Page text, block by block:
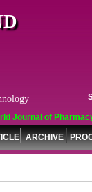
Journal of
ARCHIVE